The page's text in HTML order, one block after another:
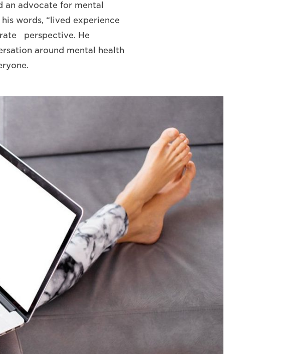
an advocate for mental
words, “lived experience
perspective. He
around mental health